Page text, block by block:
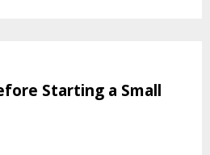
Starting a Small